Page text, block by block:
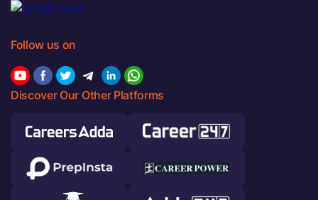
Follow us on
Discover Our Other Platforms